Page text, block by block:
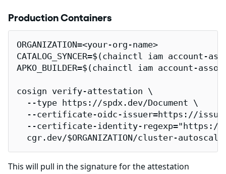
Production Containers
ORGANIZATION=<your-org-name>
CATALOG_SYNCER=$(chainctl iam
APKO_BUILDER=$(chainctl iam account-
cosign verify-attestation \
  --type https://spdx.dev/Document \
--certificate-oidc-issuer=https://
--certificate-identity-
cgr.dev/$ORGANIZATION/cluster-
This will pull in the signature for the attestation